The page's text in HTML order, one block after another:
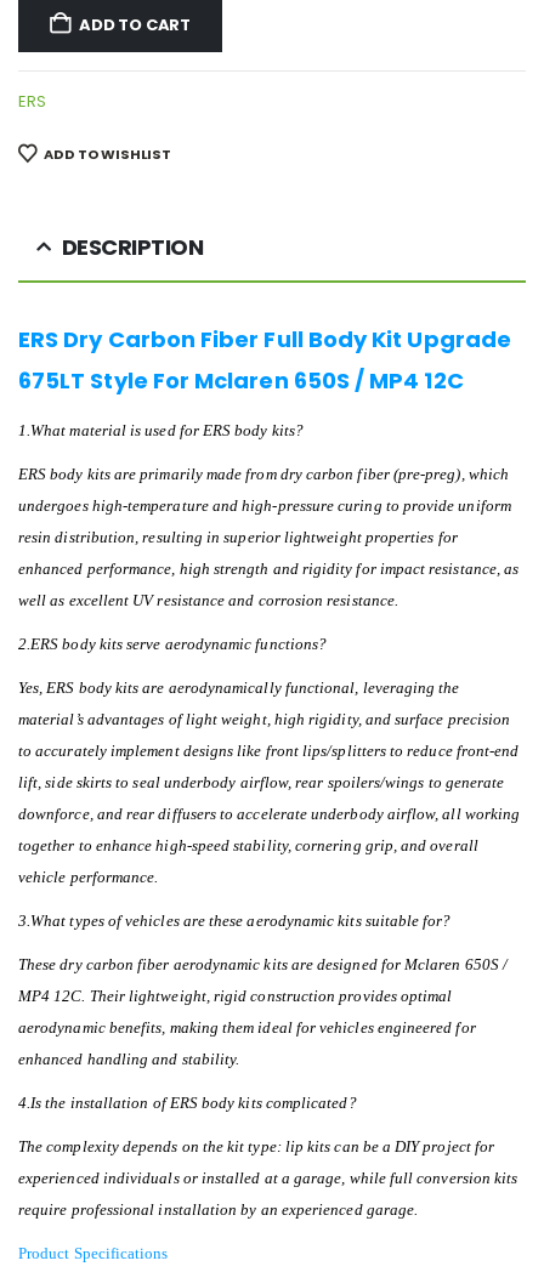
ADD TO CART
ERS
ADD TO WISHLIST
DESCRIPTION
ERS Dry Carbon Fiber Full Body Kit Upgrade
675LT Style For Mclaren 650S / MP4 12C
1.What material is used for ERS body kits?
ERS body kits are primarily made from dry carbon fiber (pre-preg), which
undergoes high-temperature and high-pressure curing to provide uniform
resin distribution, resulting in superior lightweight properties for
enhanced performance, high strength and rigidity for impact resistance, as
well as excellent UV resistance and corrosion resistance.
2.ERS body kits serve aerodynamic functions?
Yes, ERS body kits are aerodynamically functional, leveraging the
material’s advantages of light weight, high rigidity, and surface precision
to accurately implement designs like front lips/splitters to reduce front-end
lift, side skirts to seal underbody airflow, rear spoilers/wings to generate
downforce, and rear diffusers to accelerate underbody airflow, all working
together to enhance high-speed stability, cornering grip, and overall
vehicle performance.
3.What types of vehicles are these aerodynamic kits suitable for?
These dry carbon fiber aerodynamic kits are designed for Mclaren 650S /
MP4 12C. Their lightweight, rigid construction provides optimal
aerodynamic benefits, making them ideal for vehicles engineered for
enhanced handling and stability.
4.Is the installation of ERS body kits complicated?
The complexity depends on the kit type: lip kits can be a DIY project for
experienced individuals or installed at a garage, while full conversion kits
require professional installation by an experienced garage.
Product Specifications